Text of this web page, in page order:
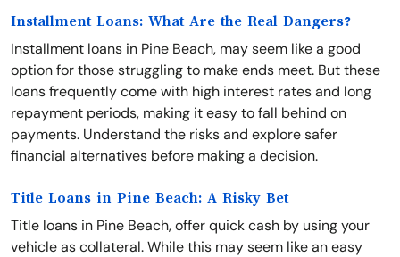
Installment Loans: What Are the Real Dangers?
Installment loans in Pine Beach, may seem like a good
option for those struggling to make ends meet. But these
loans frequently come with high interest rates and long
repayment periods, making it easy to fall behind on
payments. Understand the risks and explore safer
financial alternatives before making a decision.
Title Loans in Pine Beach: A Risky Bet
Title loans in Pine Beach, offer quick cash by using your
vehicle as collateral. While this may seem like an easy